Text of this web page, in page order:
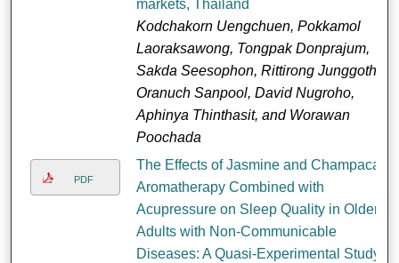
markets, Thailand
Kodchakorn Uengchuen, Pokkamol
Laoraksawong, Tongpak Donprajum,
Sakda Seesophon, Rittirong Junggoth,
Oranuch Sanpool, David Nugroho,
Aphinya Thinthasit, and Worawan
Poochada
PDF
The Effects of Jasmine and Champaca
Aromatherapy Combined with
Acupressure on Sleep Quality in Older
Adults with Non-Communicable
Diseases: A Quasi-Experimental Study